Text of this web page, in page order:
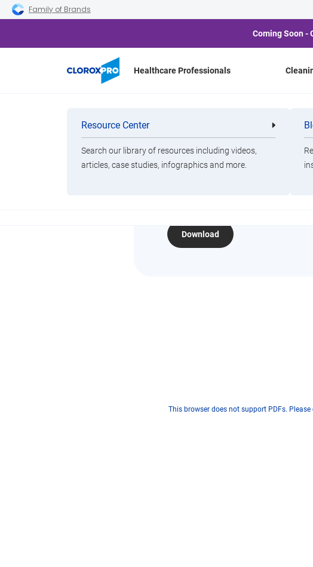
Skip to main navigation
Skip to content
Skip to footer
Family of Brands
Coming Soon -
Healthcare Professionals
Categories
Brands
Resource Center
Search our library of resources including videos,
articles, case studies, infographics and more.
Download
This browser does not support PDFs.